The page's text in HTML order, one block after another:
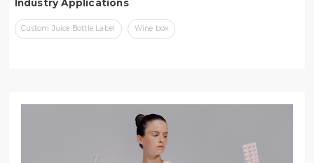
Industry Applications
Custom Juice Bottle Label Wine box